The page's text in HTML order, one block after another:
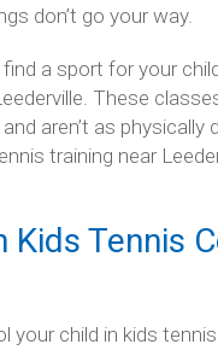
don’t go your way.
a sport for your
These
aren’t as
training near
Kids Tennis
your child in kids